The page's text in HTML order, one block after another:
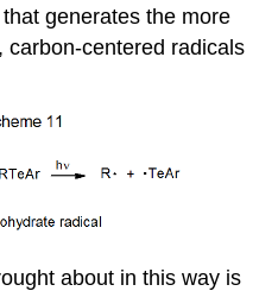
generates the more
carbon-centered radicals
about in this way is